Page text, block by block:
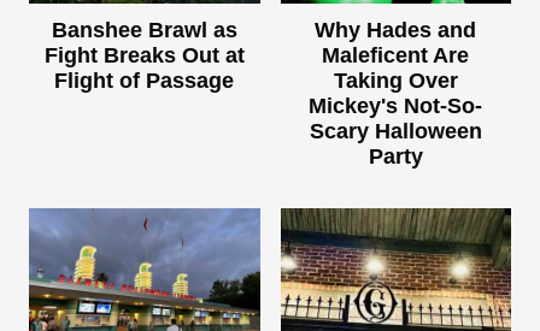
Banshee Brawl as
Fight Breaks Out at
Flight of Passage
Why Hades and
Maleficent Are
Taking Over
Mickey's Not-So-
Scary Halloween
Party